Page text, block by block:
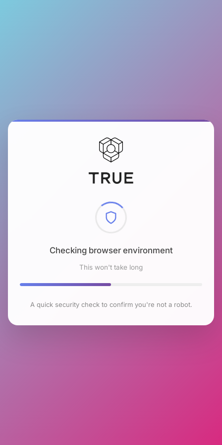
Checking browser environment
This won't take long
A quick security check to confirm you're not a robot.